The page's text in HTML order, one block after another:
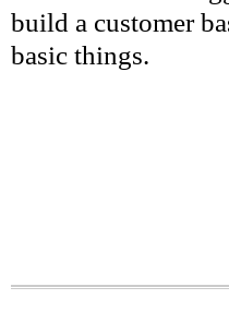
build a customer
basic things.